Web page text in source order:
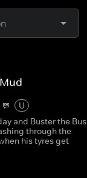
U
and Buster the Bus
through the
his tyres get